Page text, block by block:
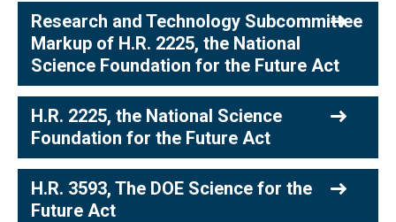
Research and Technology Subcommittee
Markup of H.R. 2225, the National
Science Foundation for the Future Act
H.R. 2225, the National Science
Foundation for the Future Act
H.R. 3593, The DOE Science for the
Future Act